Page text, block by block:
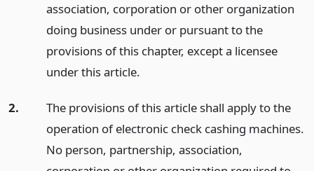
association, corporation or other organization
doing business under or pursuant to the
provisions of this chapter, except a licensee
under this article.
2.
The provisions of this article shall apply to the
operation of electronic check cashing machines.
No person, partnership, association,